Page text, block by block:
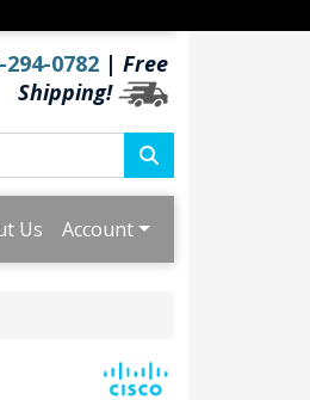
294-0782 | Free
Shipping!
Us Account